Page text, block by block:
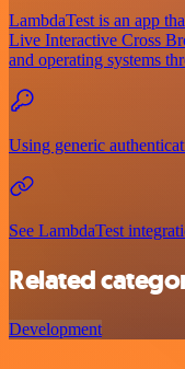
LambdaTest is an app
Live Interactive Cross
and operating systems
Using generic
See LambdaTest
Related
Development